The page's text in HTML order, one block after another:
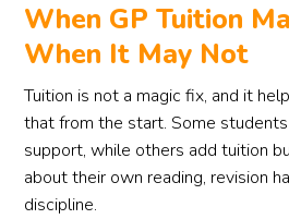
When GP Tuition
When It May Not
Tuition is not a magic fix, and it
that from the start. Some
support, while others add tuition
about their own reading, revision
discipline.